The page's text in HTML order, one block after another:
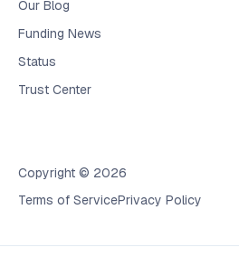
Our Blog
Funding News
Status
Trust Center
Copyright © 2026
Terms of ServicePrivacy Policy